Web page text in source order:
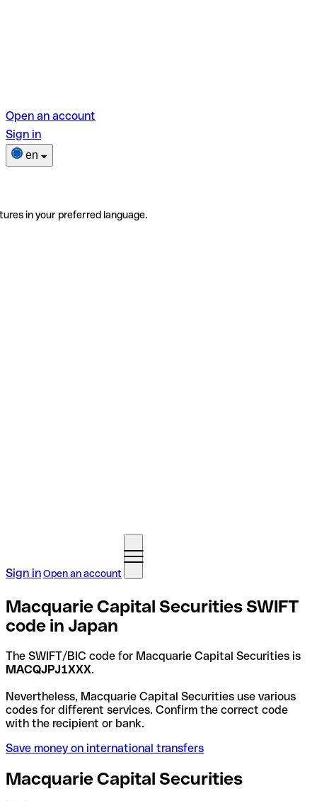
Open an account
Sign in
en
in your preferred language.
Sign inOpen an account
Macquarie Capital Securities SWIFT
code in Japan
The SWIFT/BIC code for Macquarie Capital Securities is
MACQJPJ1XXX.
Nevertheless, Macquarie Capital Securities use various
codes for different services. Confirm the correct code
with the recipient or bank.
Save money on international transfers
Macquarie Capital Securities